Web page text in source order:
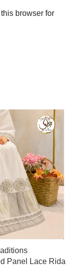
browser for
Panel Lace Rida